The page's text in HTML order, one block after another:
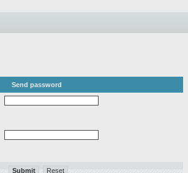
Send password